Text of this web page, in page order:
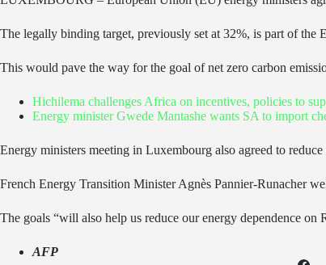
The legally binding target, previously set at 32%, is part of the
This would pave the way for the goal of net zero carbon
Hichilema challenges Africa on incentives, policies to
Energy minister Gwede Mantashe wants SA to import
Energy ministers meeting in Luxembourg also agreed to
French Energy Transition Minister Agnès Pannier-Runacher
The goals “will also help us reduce our energy dependence on
AFP